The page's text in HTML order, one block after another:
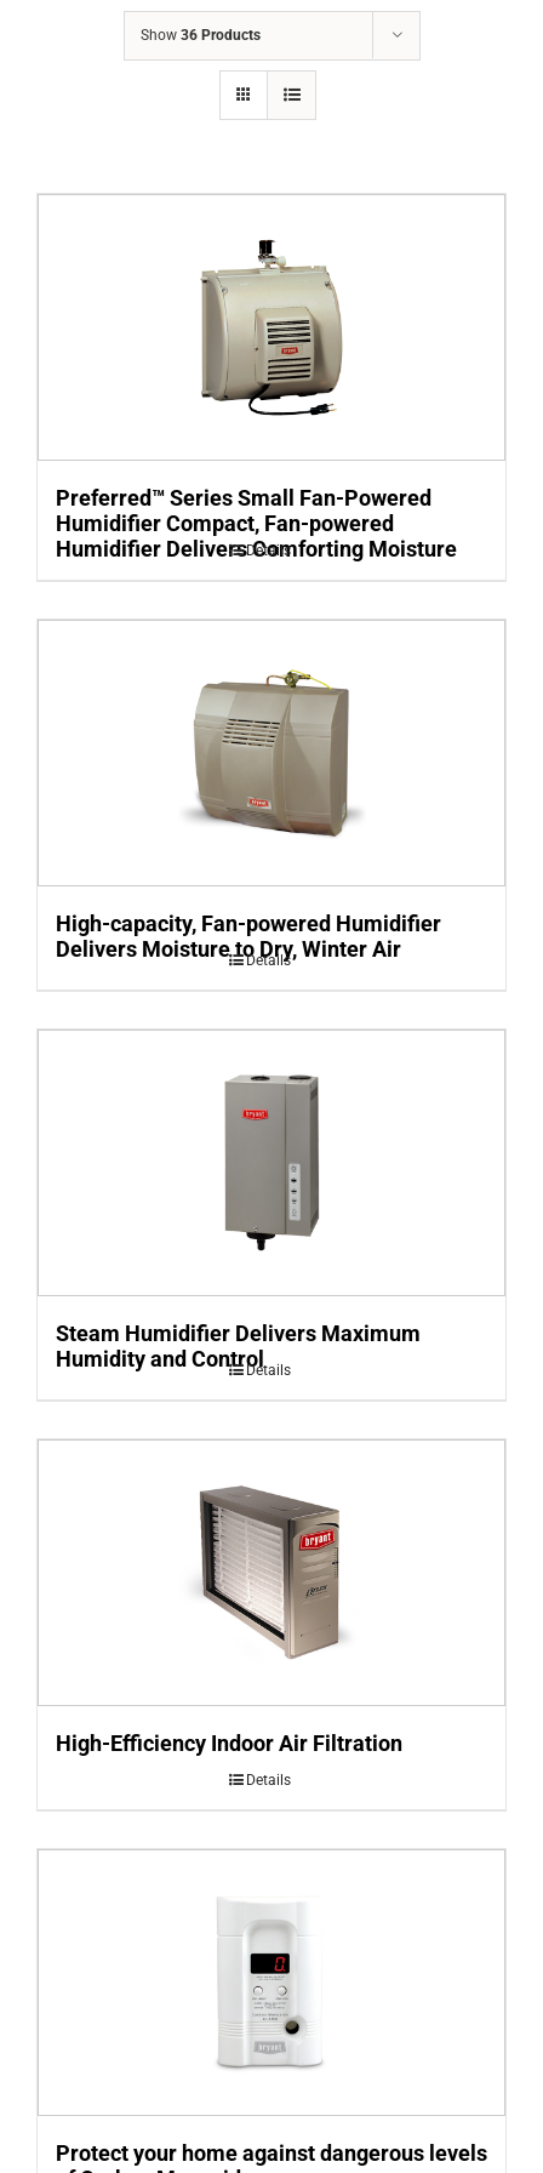
Show 36 Products
Preferred™ Series Small Fan-Powered
Humidifier Compact, Fan-powered
Humidifier Delivers Comforting Moisture
Details
High-capacity, Fan-powered Humidifier
Delivers Moisture to Dry, Winter Air
Details
Steam Humidifier Delivers Maximum
Humidity and ControlDetails
High-Efficiency Indoor Air Filtration
Details
Protect your home against dangerous levels